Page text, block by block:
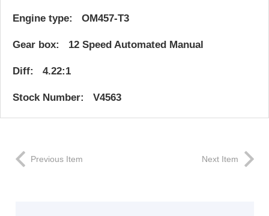
Engine type: OM457-T3
Gear box: 12 Speed Automated Manual
Diff: 4.22:1
Stock Number: V4563
Previous Item Next Item